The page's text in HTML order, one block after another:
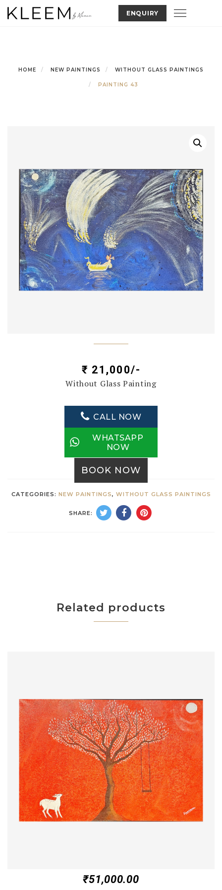
Skip
to
ENQUIRY Toggle
HOME NEW PAINTINGS WITHOUT GLASS PAINTINGS
PAINTING 43
₹ 21,000/-
Without Glass Painting
CALL NOW
WHATSAPP
NOW
BOOK NOW
CATEGORIES: NEW PAINTINGS, WITHOUT GLASS PAINTINGS
SHARE:
Related products
₹51,000.00